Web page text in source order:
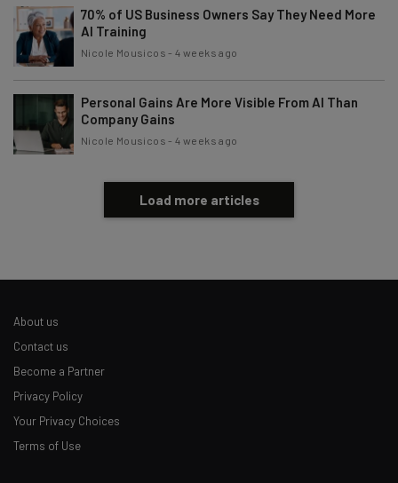
70% of US Business Owners Say They Need More
AI Training
Nicole Mousicos -4 weeks ago
Personal Gains Are More Visible From AI Than
Company Gains
Nicole Mousicos -4 weeks ago
Load more articles
About us
Contact us
Become a Partner
Privacy Policy
Your Privacy Choices
Terms of Use